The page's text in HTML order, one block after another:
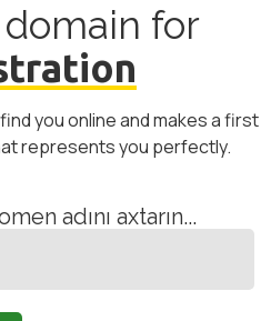
for
you online and makes a first
represents you perfectly.
adını axtarın...